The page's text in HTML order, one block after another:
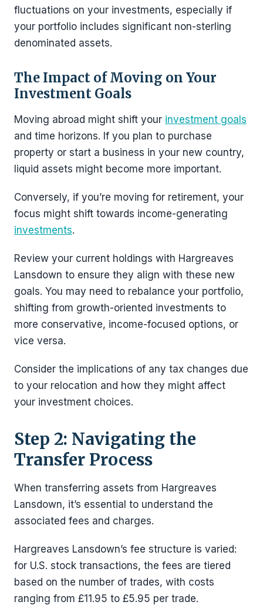
fluctuations on your investments, especially if
your portfolio includes significant non-sterling
denominated assets.
The Impact of Moving on Your
Investment Goals
Moving abroad might shift your investment goals
and time horizons. If you plan to purchase
property or start a business in your new country,
liquid assets might become more important.
Conversely, if you’re moving for retirement, your
focus might shift towards income-generating
investments.
Review your current holdings with Hargreaves
Lansdown to ensure they align with these new
goals. You may need to rebalance your portfolio,
shifting from growth-oriented investments to
more conservative, income-focused options, or
vice versa.
Consider the implications of any tax changes due
to your relocation and how they might affect
your investment choices.
Step 2: Navigating the
Transfer Process
When transferring assets from Hargreaves
Lansdown, it’s essential to understand the
associated fees and charges.
Hargreaves Lansdown’s fee structure is varied:
for U.S. stock transactions, the fees are tiered
based on the number of trades, with costs
ranging from £11.95 to £5.95 per trade.